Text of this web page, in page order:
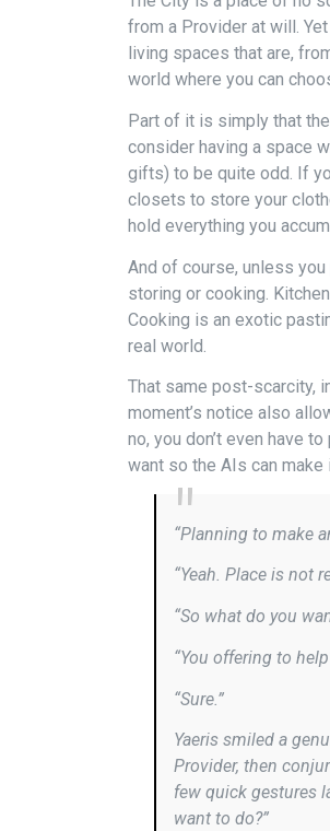
from a Provider at will.
living spaces that are,
world where you can
Part of it is simply that
consider having a space
gifts) to be quite odd. If
closets to store your
hold everything you
And of course, unless
storing or cooking.
Cooking is an exotic
real world.
That same post-scarcity,
moment’s notice also
no, you don’t even have
want so the AIs can make
“Planning to make
“Yeah. Place is not
“So what do you
“You offering to
“Sure.”
Yaeris smiled a
Provider, then
few quick gestures
want to do?”